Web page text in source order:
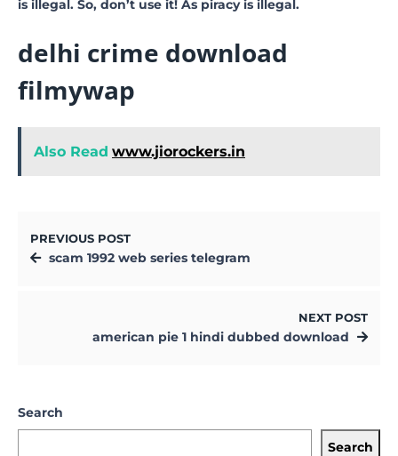
is illegal. So, don’t use it! As piracy is illegal.
delhi crime download
filmywap
Also Read www.jiorockers.in
PREVIOUS POST
scam 1992 web series telegram
NEXT POST
american pie 1 hindi dubbed download
Search
Search